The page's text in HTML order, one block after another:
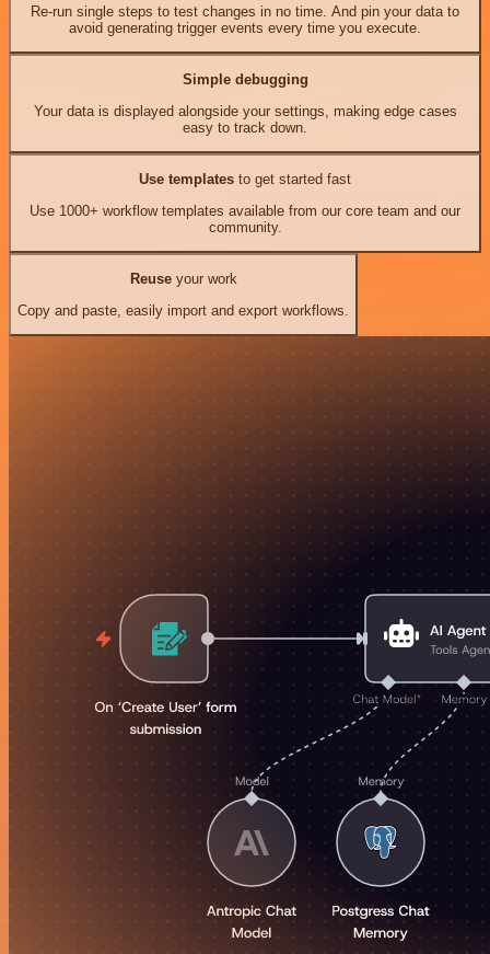
Re-run single steps to test changes in no time. And pin your data to
avoid generating trigger events every time you execute.
Simple debugging
Your data is displayed alongside your settings, making edge cases
easy to track down.
Use templates to get started fast
Use 1000+ workflow templates available from our core team and our
community.
Reuseyour work
Copy and paste, easily import and export workflows.